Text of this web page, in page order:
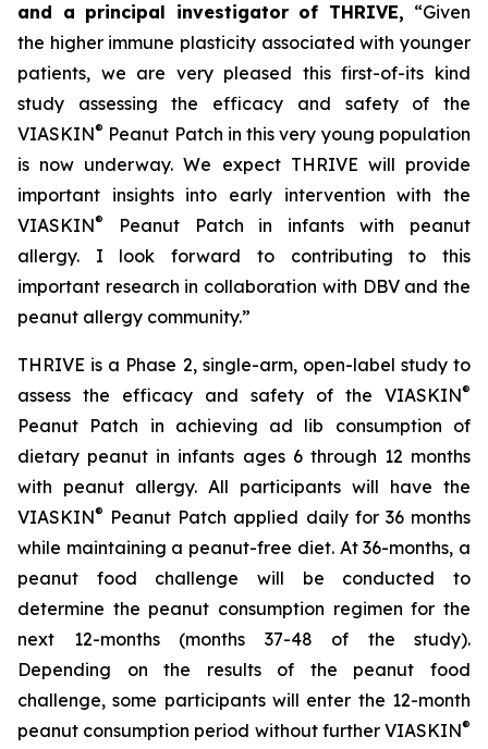
and a principal investigator of THRIVE, “Given
the higher immune plasticity associated with younger
patients, we are very pleased this first-of-its kind
study assessing the efficacy and safety of the
VIASKIN® Peanut Patch in this very young population
is now underway. We expect THRIVE will provide
important insights into early intervention with the
VIASKIN®
Peanut Patch in infants with peanut
allergy. I look forward to contributing to this
important research in collaboration with DBV and the
peanut allergy community.”
THRIVE is a Phase 2, single-arm, open-label study to
assess the efficacy and safety of the VIASKIN®
Peanut Patch in achieving ad lib consumption of
dietary peanut in infants ages 6 through 12 months
with peanut allergy. All participants will have the
VIASKIN® Peanut Patch applied daily for 36 months
while maintaining a peanut-free diet. At 36-months, a
peanut food challenge will be conducted to
determine the peanut consumption regimen for the
next 12-months (months 37-48 of the study).
Depending on the results of the peanut food
challenge, some participants will enter the 12-month
peanut consumption period without further VIASKIN®